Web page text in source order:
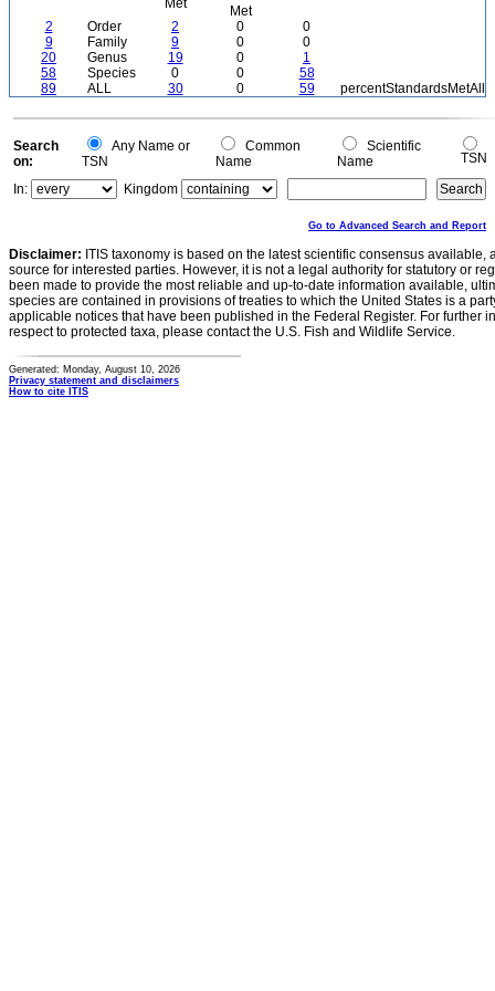
Met
Met
2
Order 2 0
0
9
Family 9 0
0
20
Genus 19 0
1
58
Species 0 0
58
89
ALL 30 0 59 percentStandardsMetAll
Search
on:
Any Name or
TSN
Common
Name
Scientific
Name
TSN
In:
Kingdom
Go to Advanced Search and Report
Disclaimer: ITIS taxonomy is based on the latest scientific consensus
source for interested parties. However, it is not a legal authority for statutory or
been made to provide the most reliable and up-to-date information available,
species are contained in provisions of treaties to which the United States is a
applicable notices that have been published in the Federal Register. For further
respect to protected taxa, please contact the U.S. Fish and Wildlife Service.
Generated: Monday, August 10, 2026
Privacy statement and disclaimers
How to cite ITIS